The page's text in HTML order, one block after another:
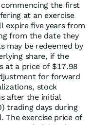
the first
at an exercise
expire five years from
from the date they
may be redeemed by
share, if the
at a price of $17.98
for forward
stock
after the initial
trading days during
The exercise price of